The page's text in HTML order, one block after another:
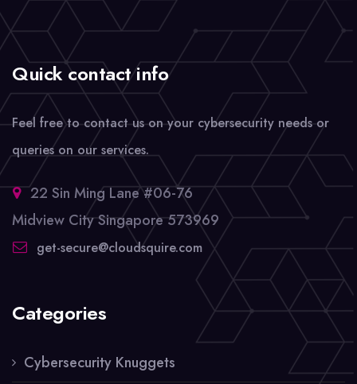
Quick contact info
Feel free to contact us on your cybersecurity needs or
queries on our services.
22 Sin Ming Lane #06-76
Midview City Singapore 573969
get-secure@cloudsquire.com
Categories
Cybersecurity Knuggets